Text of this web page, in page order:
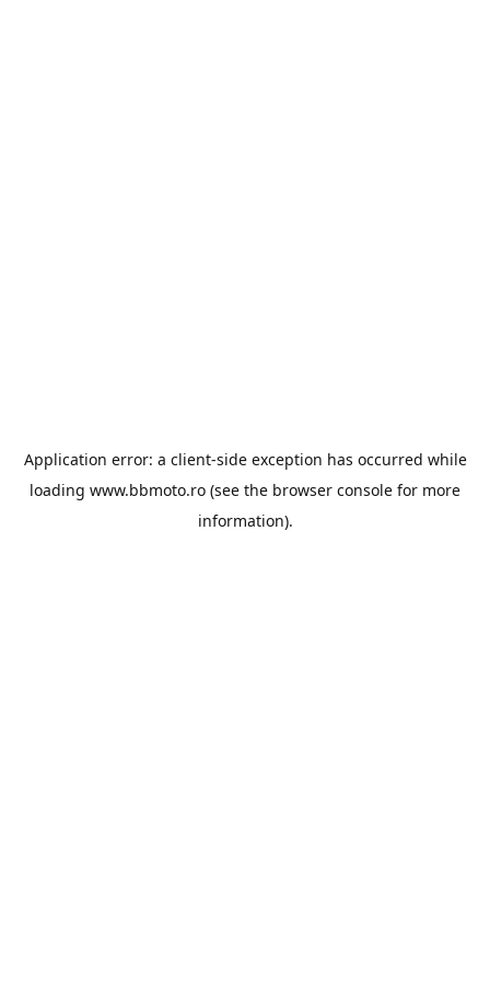
Application error: a client-side exception has occurred while
loading www.bbmoto.ro (see the browser console for more
information).